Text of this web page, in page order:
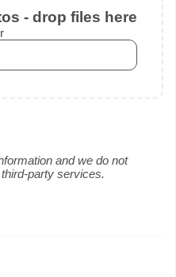
- drop files here
and we do not
party services.